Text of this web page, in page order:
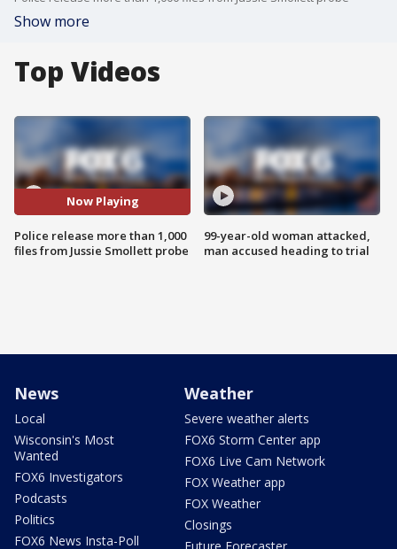
Show more
Top Videos
Now Playing
Police release more than 1,000
files from Jussie Smollett probe
99-year-old woman attacked,
man accused heading to trial
News
Local
Wisconsin's Most
Wanted
FOX6 Investigators
Podcasts
Politics
FOX6 News Insta-Poll
Weather
Severe weather alerts
FOX6 Storm Center app
FOX6 Live Cam Network
FOX Weather app
FOX Weather
Closings